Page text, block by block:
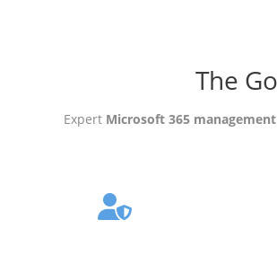
The
Expert Microsoft 365 management